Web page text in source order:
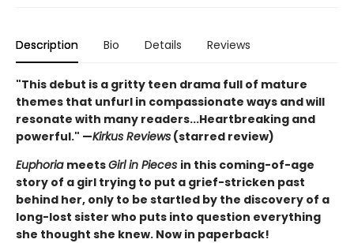
Description Bio Details Reviews
"This debut is a gritty teen drama full of mature
themes that unfurl in compassionate ways and will
resonate with many readers...Heartbreaking and
powerful." —Kirkus Reviews (starred review)
Euphoria meetsGirl in Pieces in this coming-of-age
story of a girl trying to put a grief-stricken past
behind her, only to be startled by the discovery of a
long-lost sister who puts into question everything
she thought she knew. Now in paperback!